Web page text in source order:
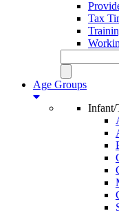
Tax
Age Groups
Infant/